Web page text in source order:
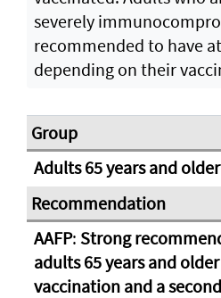
severely
recommended to have
depending on their
Adults 65 years and older
AAFP: Strong
adults 65 years and older
vaccination and a